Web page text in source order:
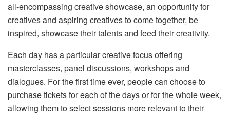
all-encompassing creative showcase, an opportunity for
creatives and aspiring creatives to come together, be
inspired, showcase their talents and feed their creativity.
Each day has a particular creative focus offering
masterclasses, panel discussions, workshops and
dialogues. For the first time ever, people can choose to
purchase tickets for each of the days or for the whole week,
allowing them to select sessions more relevant to their